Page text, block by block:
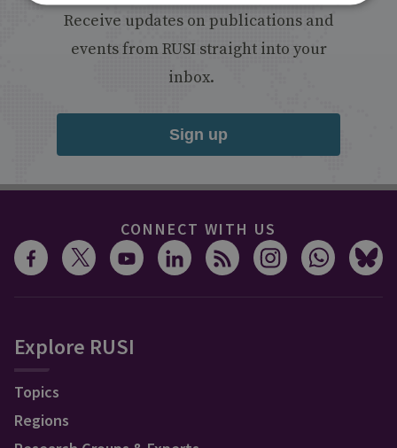
Receive updates on publications and
events from RUSI straight into your
inbox.
Sign up
CONNECT WITH US
Explore RUSI
Topics
Regions